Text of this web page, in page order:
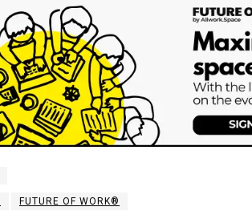
FUTURE OF WORK®